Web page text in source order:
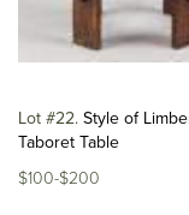
Lot #22 Style of
Taboret Table
$100-$200